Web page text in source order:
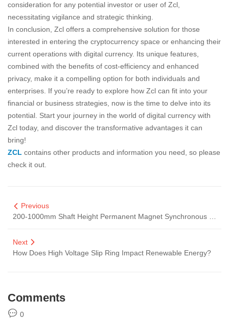
consideration for any potential investor or user of Zcl,
necessitating vigilance and strategic thinking.
In conclusion, Zcl offers a comprehensive solution for those
interested in entering the cryptocurrency space or enhancing their
current operations with digital currency. Its unique features,
combined with the benefits of cost-efficiency and enhanced
privacy, make it a compelling option for both individuals and
enterprises. If you’re ready to explore how Zcl can fit into your
financial or business strategies, now is the time to delve into its
potential. Start your journey in the world of digital currency with
Zcl today, and discover the transformative advantages it can
bring!
ZCL contains other products and information you need, so please
check it out.
Previous
Next
How Does High Voltage Slip Ring Impact Renewable Energy?
Comments
0